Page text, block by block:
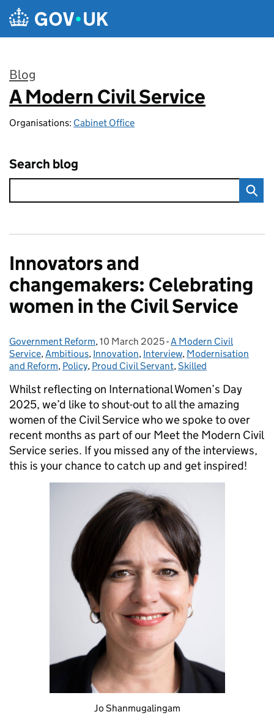
Skip to main content
Blog
:
A Modern Civil Service
Organisations: Cabinet Office
Search blog
Innovators and
changemakers: Celebrating
women in the Civil Service
Posted by:
Government Reform, Posted on:
10 March 2025- Categories:
A Modern Civil
Service,Ambitious, Innovation, Interview, Modernisation
and Reform, Policy, Proud Civil Servant,Skilled
Whilst reflecting on International Women’s Day
2025, we’d like to shout-out to all the amazing
women of the Civil Service who we spoke to over
recent months as part of our Meet the Modern Civil
Service series. If you missed any of the interviews,
this is your chance to catch up and get inspired!
Jo Shanmugalingam